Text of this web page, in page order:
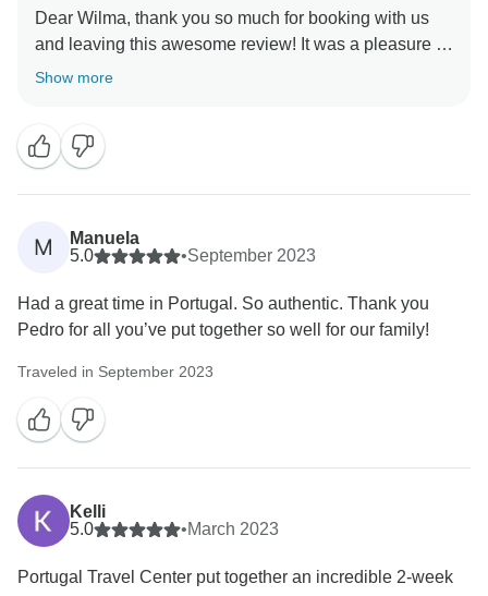
Dear Wilma, thank you so much for booking with us
and leaving this awesome review! It was a pleasure to
organize your tour and make sure everything met your
deserves a visit and we are glad you did it. Next time
maybe visit the islands? Hope to hear from you again
:)
Warm regards,
Show more
M
Manuela
5.0
•September 2023
Had a great time in Portugal. So authentic. Thank you
Pedro for all you’ve put together so well for our family!
Traveled in September 2023
Kelli
5.0
•March 2023
Portugal Travel Center put together an incredible 2-week